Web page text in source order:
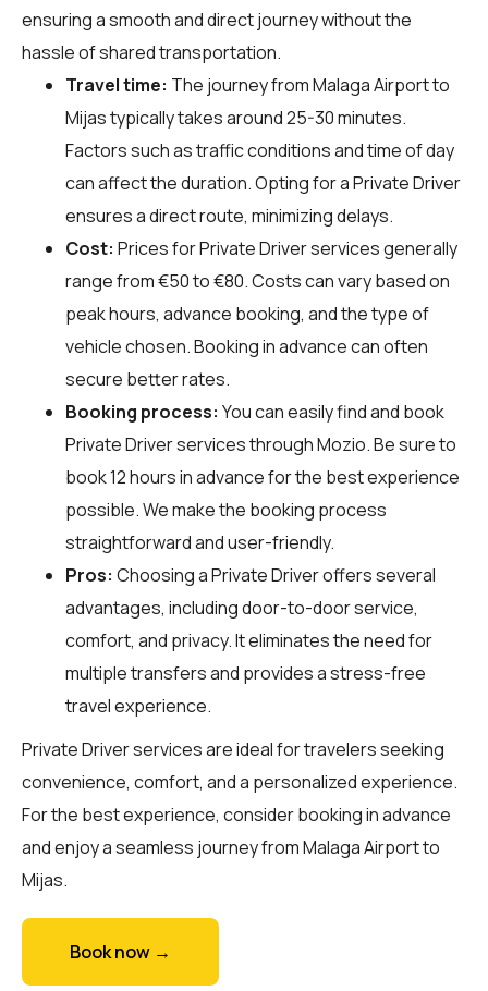
ensuring a smooth and direct journey without the
hassle of shared transportation.
Travel time: The journey from Malaga Airport to
Mijas typically takes around 25-30 minutes.
Factors such as traffic conditions and time of day
can affect the duration. Opting for a Private Driver
ensures a direct route, minimizing delays.
Cost: Prices for Private Driver services generally
range from €50 to €80. Costs can vary based on
peak hours, advance booking, and the type of
vehicle chosen. Booking in advance can often
secure better rates.
Booking process: You can easily find and book
Private Driver services throughMozio. Be sure to
book 12 hours in advance for the best experience
possible. We make the booking process
straightforward and user-friendly.
Pros: Choosing a Private Driver offers several
advantages, including door-to-door service,
comfort, and privacy. It eliminates the need for
multiple transfers and provides a stress-free
travel experience.
Private Driver services are ideal for travelers seeking
convenience, comfort, and a personalized experience.
For the best experience, consider booking in advance
and enjoy a seamless journey from Malaga Airport to
Mijas.
Book now →